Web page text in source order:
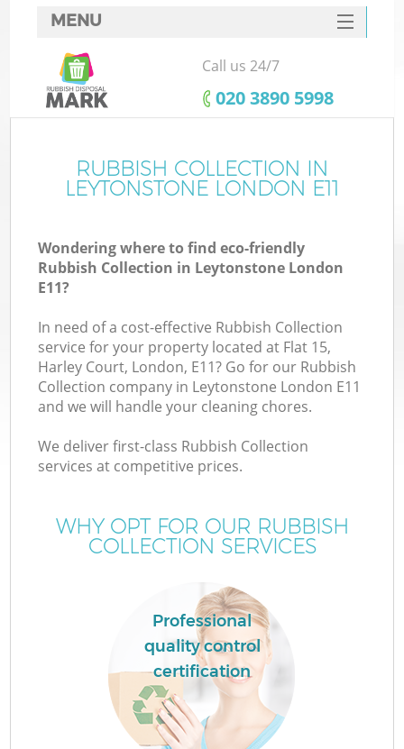
MENU
SERVICES
HOME
FAQ
CONTACTS
Call us 24/7
‎020 3890 5998
RUBBISH COLLECTION IN
LEYTONSTONE LONDON E11
Wondering where to find eco-friendly
Rubbish Collection in Leytonstone London
E11?
In need of a cost-effective Rubbish Collection
service for your property located at Flat 15,
Harley Court, London, E11? Go for our Rubbish
Collection company in Leytonstone London E11
and we will handle your cleaning chores.
We deliver first-class Rubbish Collection
services at competitive prices.
WHY OPT FOR OUR RUBBISH
COLLECTION SERVICES
Professional
quality control
certification